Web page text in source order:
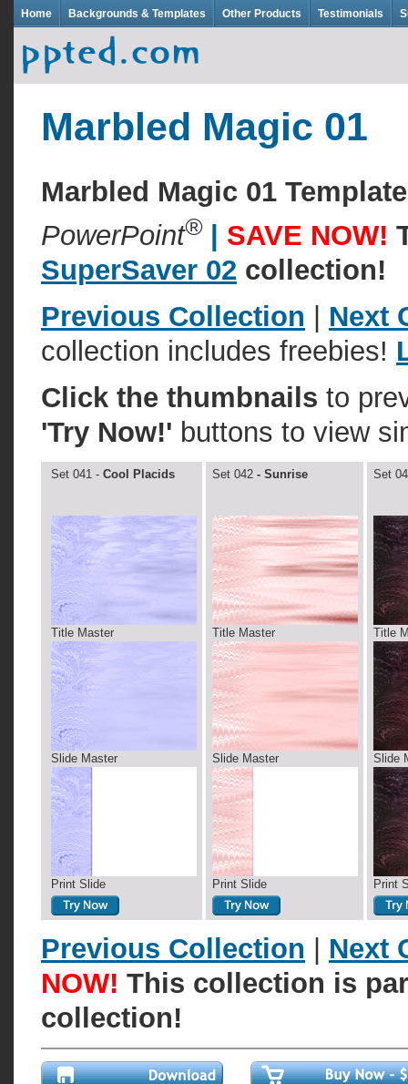
Home Backgrounds & Templates Other Products Testimonials
Marbled Magic 01
Marbled Magic 01
PowerPoint® SAVE NOW!
SuperSaver 02 collection!
Previous Collection
Next
collection includes freebies!
Click the thumbnails to
'Try Now!' buttons to view
Set 041 - Cool Placids Set 042 - Sunrise Set
Title Master Title Master Title
Slide Master Slide Master Slide
Print Slide Print Slide Print
Previous Collection
Next
NOW! This collection is
collection!